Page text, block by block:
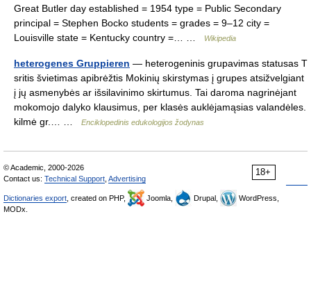
Great Butler day established = 1954 type = Public Secondary
principal = Stephen Bocko students = grades = 9–12 city =
Louisville state = Kentucky country =… …
Wikipedia
heterogenes Gruppieren — heterogeninis grupavimas statusas T
sritis švietimas apibrėžtis Mokinių skirstymas į grupes atsižvelgiant
į jų asmenybės ar išsilavinimo skirtumus. Tai daroma nagrinėjant
mokomojo dalyko klausimus, per klasės auklėjamąsias valandėles.
kilmė gr.… …
Enciklopedinis edukologijos žodynas
18+
© Academic, 2000-2026
Contact us: Technical Support Advertising
Dictionaries export , created on PHP, Joomla, Drupal,
WordPress,
MODx.